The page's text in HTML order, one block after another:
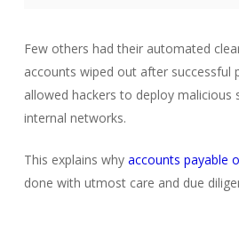
Few others had their automated
accounts wiped out after successful
allowed hackers to deploy malicious
internal networks.
This explains why accounts payable
done with utmost care and due